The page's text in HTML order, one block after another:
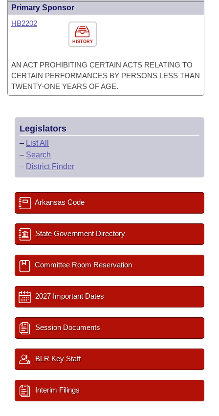
Primary Sponsor
HISTORY
HB2202
AN ACT PROHIBITING CERTAIN ACTS RELATING TO
CERTAIN PERFORMANCES BY PERSONS LESS THAN
TWENTY-ONE YEARS OF AGE.
Legislators
– List All
– Search
– District Finder
Arkansas Code
State Government Directory
Committee Room Reservation
2027 Important Dates
Session Documents
BLR Key Staff
Interim Filings